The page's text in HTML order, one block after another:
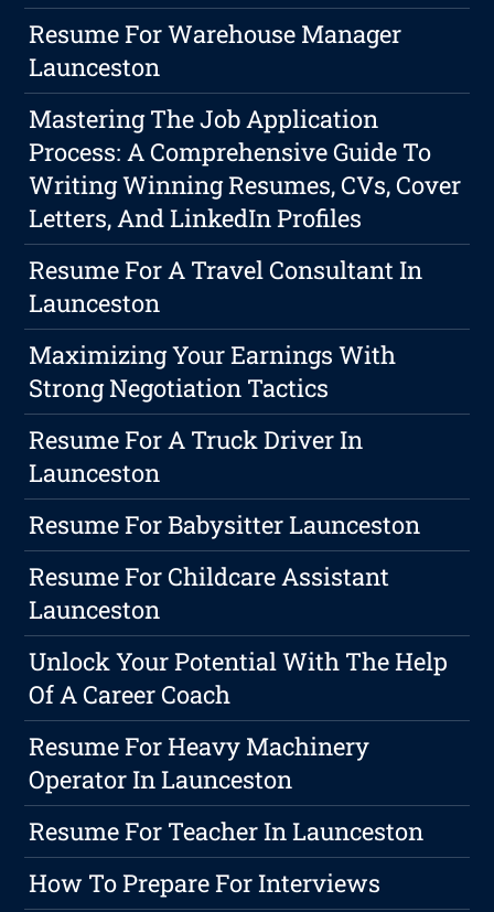
Resume For Warehouse Manager
Launceston
Mastering The Job Application
Process: A Comprehensive Guide To
Writing Winning Resumes, CVs, Cover
Letters, And LinkedIn Profiles
Resume For A Travel Consultant In
Launceston
Maximizing Your Earnings With
Strong Negotiation Tactics
Resume For A Truck Driver In
Launceston
Resume For Babysitter Launceston
Resume For Childcare Assistant
Launceston
Unlock Your Potential With The Help
Of A Career Coach
Resume For Heavy Machinery
Operator In Launceston
Resume For Teacher In Launceston
How To Prepare For Interviews